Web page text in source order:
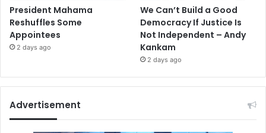
President Mahama
Reshuffles Some
Appointees
2 days ago
We Can’t Build a Good
Democracy If Justice Is
Not Independent – Andy
Kankam
2 days ago
Advertisement